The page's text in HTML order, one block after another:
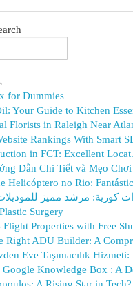
for Dummies
Your Guide to Kitchen
Florists in Raleigh Near
Rankings With Smart
in FCT: Excellent
Dẫn Chi Tiết và Mẹo Chơi
Helicóptero no Rio:
كورية: مرشد مميز
Surgery
Properties with Free
Right ADU Builder: A
Eve Taşımacılık Hizmeti:
Google Knowledge Box : A